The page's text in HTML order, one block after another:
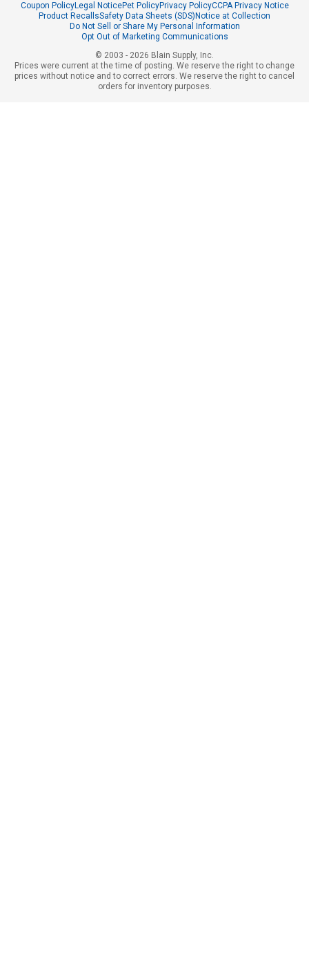
Coupon PolicyLegal NoticePet PolicyPrivacy PolicyCCPA Privacy Notice
Product RecallsSafety Data Sheets (SDS) Notice at Collection
Do Not Sell or Share My Personal Information
Opt Out of Marketing Communications
© 2003 - 2026 Blain Supply, Inc.
Prices were current at the time of posting. We reserve the right to change
prices without notice and to correct errors. We reserve the right to cancel
orders for inventory purposes.